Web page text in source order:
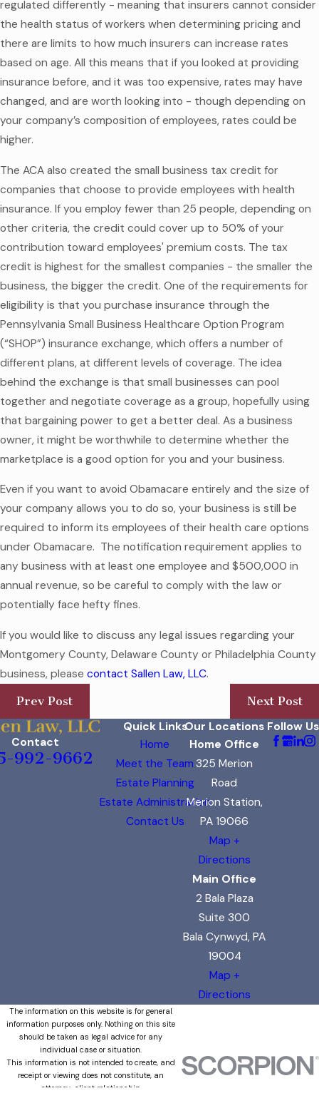
regulated differently - meaning that insurers cannot consider
the health status of workers when determining pricing and
there are limits to how much insurers can increase rates
based on age. All this means that if you looked at providing
insurance before, and it was too expensive, rates may have
changed, and are worth looking into - though depending on
your company’s composition of employees, rates could be
higher.
The ACA also created the small business tax credit for
companies that choose to provide employees with health
insurance. If you employ fewer than 25 people, depending on
other criteria, the credit could cover up to 50% of your
contribution toward employees' premium costs. The tax
credit is highest for the smallest companies - the smaller the
business, the bigger the credit. One of the requirements for
eligibility is that you purchase insurance through the
Pennsylvania Small Business Healthcare Option Program
(“SHOP”) insurance exchange, which offers a number of
different plans, at different levels of coverage. The idea
behind the exchange is that small businesses can pool
together and negotiate coverage as a group, hopefully using
that bargaining power to get a better deal. As a business
owner, it might be worthwhile to determine whether the
marketplace is a good option for you and your business.
Even if you want to avoid Obamacare entirely and the size of
your company allows you to do so, your business is still be
required to inform its employees of their health care options
under Obamacare. The notification requirement applies to
any business with at least one employee and $500,000 in
annual revenue, so be careful to comply with the law or
potentially face hefty fines.
If you would like to discuss any legal issues regarding your
Montgomery County, Delaware County or Philadelphia County
business, please contact Sallen Law, LLC.
Prev Post
Next Post
Contact
992-9662
Quick Links
Home
Meet the Team
Estate Planning
Estate Administration
Contact Us
Our Locations
Home Office
325 Merion
Road
Merion Station,
PA 19066
Map +
Directions
Main Office
2 Bala Plaza
Suite 300
Bala Cynwyd, PA
19004
Map +
Directions
Follow Us
The information on this website is for general
information purposes only. Nothing on this site
should be taken as legal advice for any
individual case or situation.
This information is not intended to create, and
receipt or viewing does not constitute, an
attorney-client relationship.